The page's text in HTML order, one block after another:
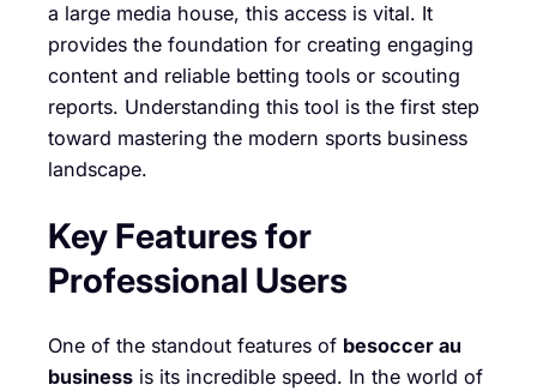
a large media house, this access is vital. It
provides the foundation for creating engaging
content and reliable betting tools or scouting
reports. Understanding this tool is the first step
toward mastering the modern sports business
landscape.
Key Features for
Professional Users
One of the standout features of besoccer au
business is its incredible speed. In the world of